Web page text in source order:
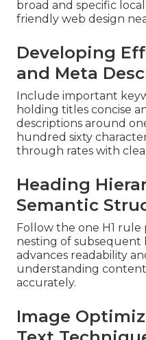
broad and specific
friendly web design
Developing
and Meta
Include important
holding titles concise
descriptions around
hundred sixty
through rates with
Heading
Semantic
Follow the one H1 rule
nesting of subsequent
advances readability
understanding
accurately.
Image